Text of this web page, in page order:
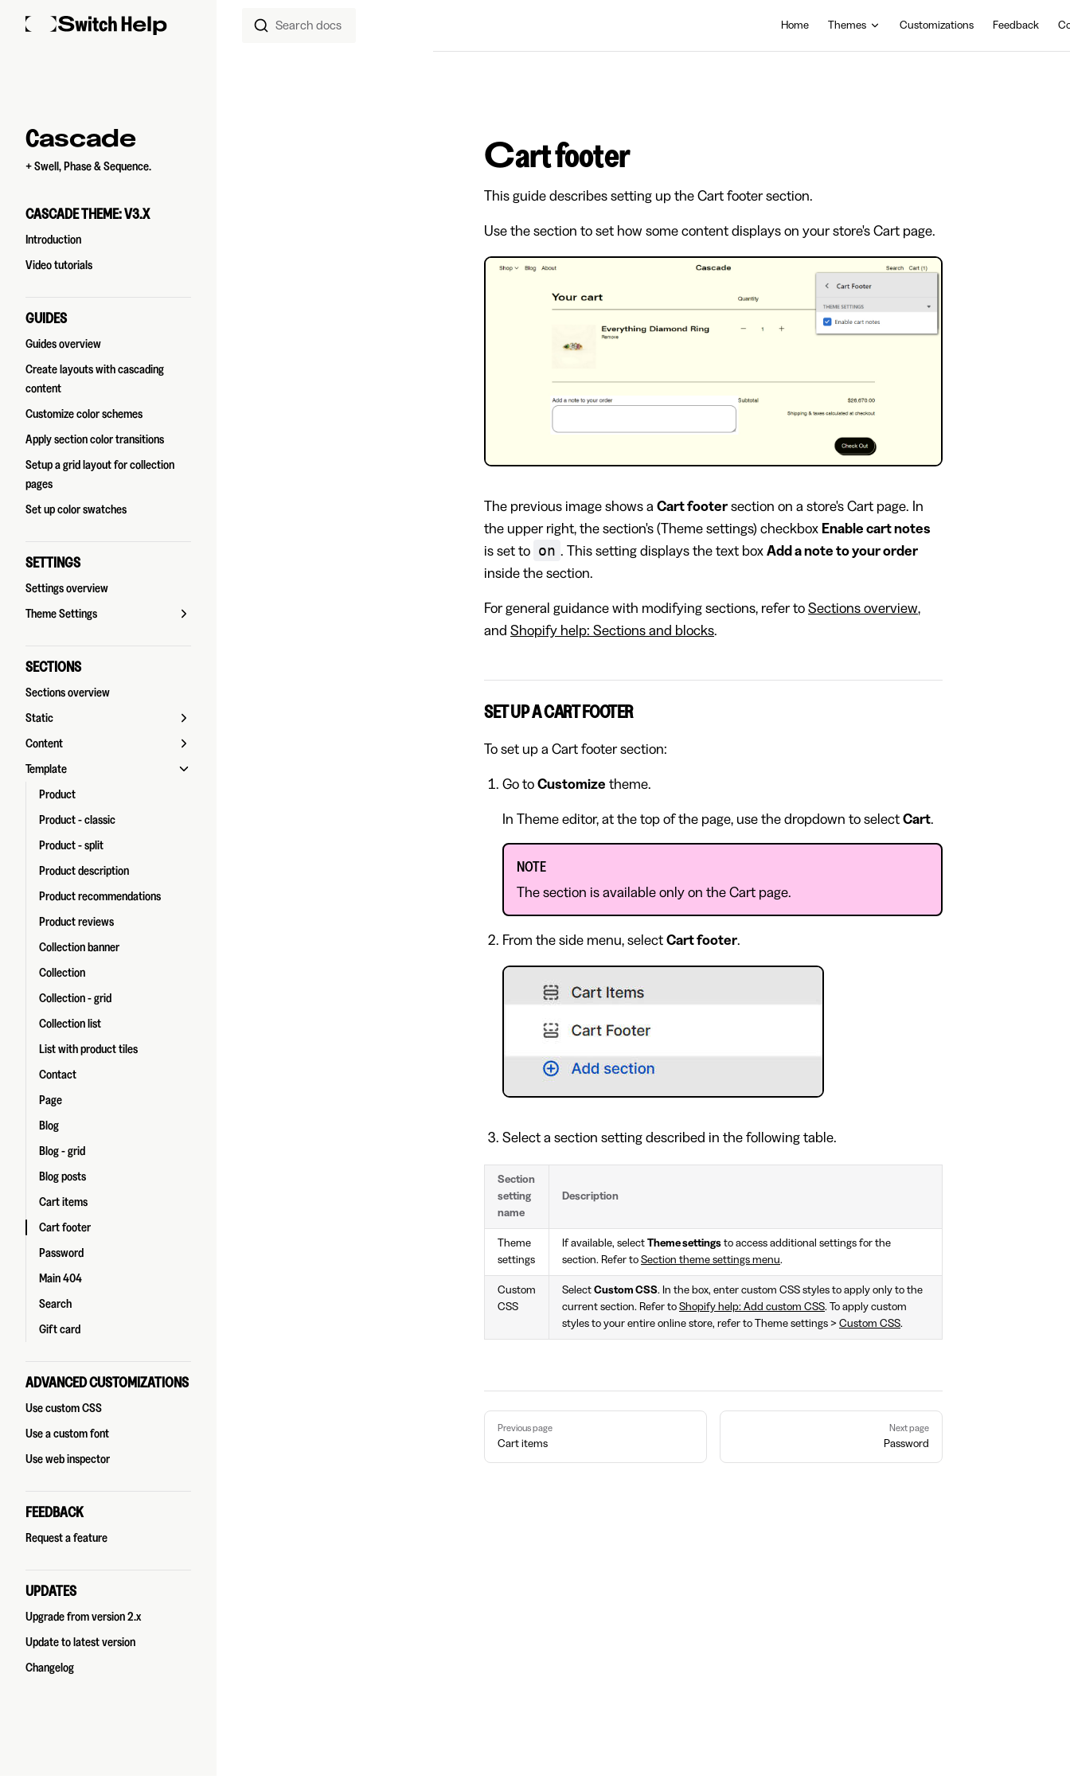
Skip to content Search docs Home Themes Customizations Feedback
Sidebar Navigation
Cascade
+ Swell, Phase & Sequence.
CASCADE THEME: V3.X
Introduction
Video tutorials
GUIDES
Guides overview
Create layouts with cascading
content
Customize color schemes
Apply section color transitions
Setup a grid layout for collection
pages
Set up color swatches
SETTINGS
Settings overview
Theme Settings
SECTIONS
Sections overview
Static
Content
Template
Product
Product - classic
Product - split
Product description
Product recommendations
Product reviews
Collection banner
Collection
Collection - grid
Collection list
List with product tiles
Contact
Page
Blog
Blog - grid
Blog posts
Cart items
Cart footer
Password
Main 404
Search
Gift card
ADVANCED CUSTOMIZATIONS
Use custom CSS
Use a custom font
Use web inspector
FEEDBACK
Request a feature
UPDATES
Upgrade from version 2.x
Update to latest version
Changelog
Cart footer
This guide describes setting up the Cart footer section.
Use the section to set how some content displays on your store's Cart page.
The previous image shows a Cart footer section on a store's Cart page. In
the upper right, the section's (Theme settings) checkbox Enable cart notes
is set to
on . This setting displays the text box Add a note to your order
inside the section.
For general guidance with modifying sections, refer to Sections overview,
and Shopify help: Sections and blocks.
SET UP A CART FOOTER
To set up a Cart footer section:
Go to Customize theme.
In Theme editor, at the top of the page, use the dropdown to select Cart.
NOTE
The section is available only on the Cart page.
From the side menu, select Cart footer.
Select a section setting described in the following table.
Section
setting
name
Description
Theme
settings
If available, select Theme settings to access additional settings for the
section. Refer to Section theme settings menu.
Custom
CSS
Select Custom CSS. In the box, enter custom CSS styles to apply only to the
current section. Refer to Shopify help: Add custom CSS. To apply custom
styles to your entire online store, refer to Theme settings > Custom CSS.
Pager
Previous page
Cart items
Next page
Password